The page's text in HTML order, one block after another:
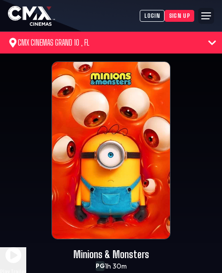
LOGIN SIGN UP
CMX CINEMAS GRAND 10 , FL
PG1h 30m
Minions & Monsters